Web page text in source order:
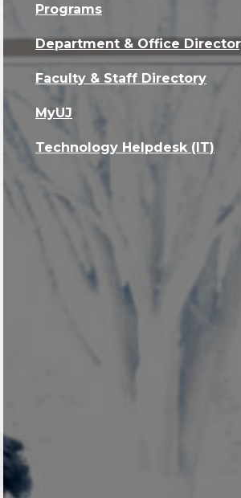
Programs
Department & Office
Faculty & Staff Directory
MyUJ
Technology Helpdesk (IT)